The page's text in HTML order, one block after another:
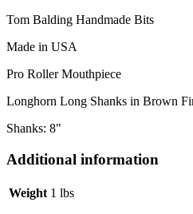
Tom Balding Handmade Bits
Made in USA
Pro Roller Mouthpiece
Longhorn Long Shanks in Brown
Shanks: 8"
Additional information
Weight 1 lbs